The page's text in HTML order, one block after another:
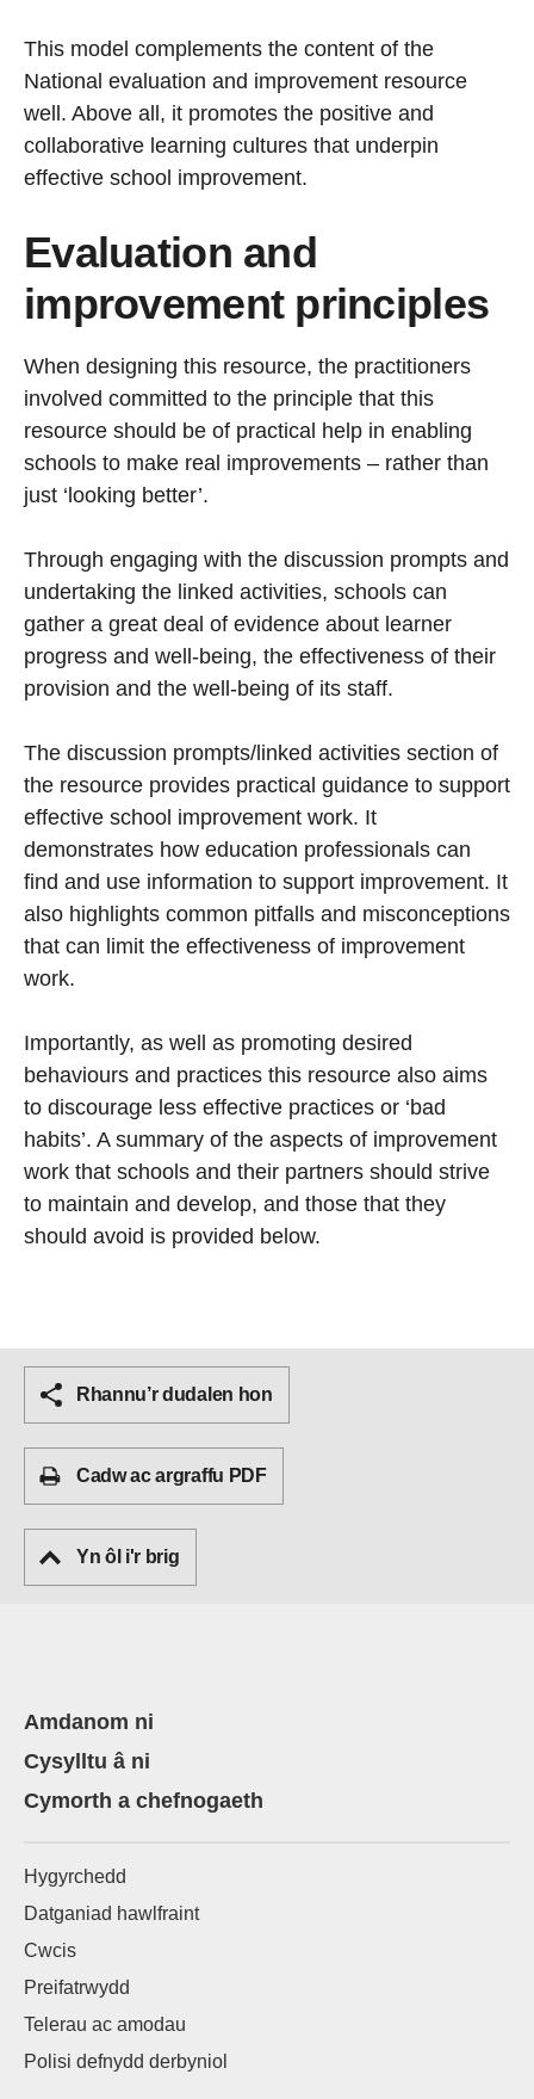
This model complements the content of the
National evaluation and improvement resource
well. Above all, it promotes the positive and
collaborative learning cultures that underpin
effective school improvement.
Evaluation and
improvement principles
When designing this resource, the practitioners
involved committed to the principle that this
resource should be of practical help in enabling
schools to make real improvements – rather than
just ‘looking better’.
Through engaging with the discussion prompts and
undertaking the linked activities, schools can
gather a great deal of evidence about learner
progress and well-being, the effectiveness of their
provision and the well-being of its staff.
The discussion prompts/linked activities section of
the resource provides practical guidance to support
effective school improvement work. It
demonstrates how education professionals can
find and use information to support improvement. It
also highlights common pitfalls and misconceptions
that can limit the effectiveness of improvement
work.
Importantly, as well as promoting desired
behaviours and practices this resource also aims
to discourage less effective practices or ‘bad
habits’. A summary of the aspects of improvement
work that schools and their partners should strive
to maintain and develop, and those that they
should avoid is provided below.
Rhannu’r dudalen hon
Cadw ac argraffu PDF
Yn ôl i'r brig
Amdanom ni
Cysylltu â ni
Cymorth a chefnogaeth
Hygyrchedd
Datganiad hawlfraint
Cwcis
Preifatrwydd
Telerau ac amodau
Polisi defnydd derbyniol